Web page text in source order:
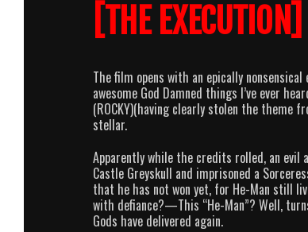
[THE EXECUTION]
The film opens with an epically
awesome God Damned things I’ve ever
(ROCKY)(having clearly stolen the theme
stellar.
Apparently while the credits rolled, an evil
Castle Greyskull and imprisoned a
that he has not won yet, for He-Man still
with defiance?—This “He-Man”? Well,
Gods have delivered again.